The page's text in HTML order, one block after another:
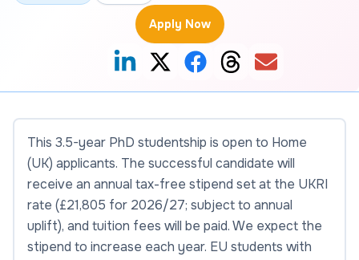
Apply Now
This 3.5-year PhD studentship is open to Home
(UK) applicants. The successful candidate will
receive an annual tax-free stipend set at the UKRI
rate (£21,805 for 2026/27; subject to annual
uplift), and tuition fees will be paid. We expect the
stipend to increase each year. EU students with